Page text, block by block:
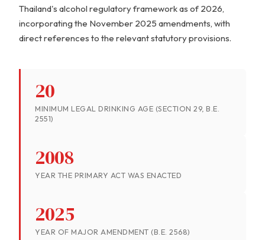
Thailand's alcohol regulatory framework as of 2026,
incorporating the November 2025 amendments, with
direct references to the relevant statutory provisions.
20
MINIMUM LEGAL DRINKING AGE (SECTION 29, B.E.
2551)
2008
YEAR THE PRIMARY ACT WAS ENACTED
2025
YEAR OF MAJOR AMENDMENT (B.E. 2568)